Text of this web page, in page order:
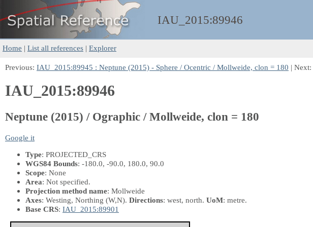
IAU_2015:89946
Home | List all references | Explorer
Previous: IAU_2015:89945 : Neptune (2015) - Sphere / Ocentric / Mollweide, clon = 180 | Next:
IAU_2015:89946
Neptune (2015) / Ographic / Mollweide, clon = 180
Google it
Type: PROJECTED_CRS
WGS84 Bounds: -180.0, -90.0, 180.0, 90.0
Scope: None
Area: Not specified.
Projection method name: Mollweide
Axes: Westing, Northing (W,N). Directions: west, north. UoM: metre.
Base CRS: IAU_2015:89901